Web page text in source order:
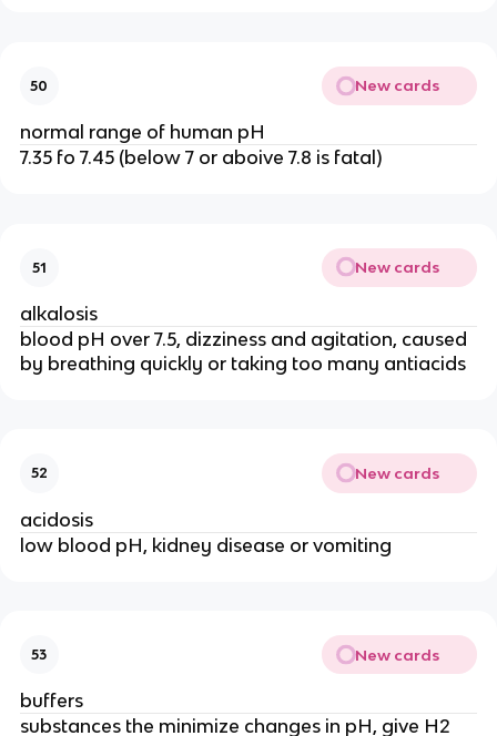
50 New cards
normal range of human pH
7.35 fo 7.45 (below 7 or aboive 7.8 is fatal)
51 New cards
alkalosis
blood pH over 7.5, dizziness and agitation, caused
by breathing quickly or taking too many antiacids
52 New cards
acidosis
low blood pH, kidney disease or vomiting
53 New cards
buffers
substances the minimize changes in pH, give H2